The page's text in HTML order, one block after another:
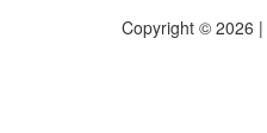
Copyright © 2026 |